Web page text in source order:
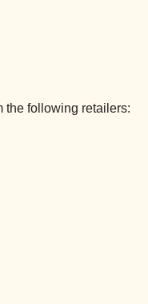
the following retailers: